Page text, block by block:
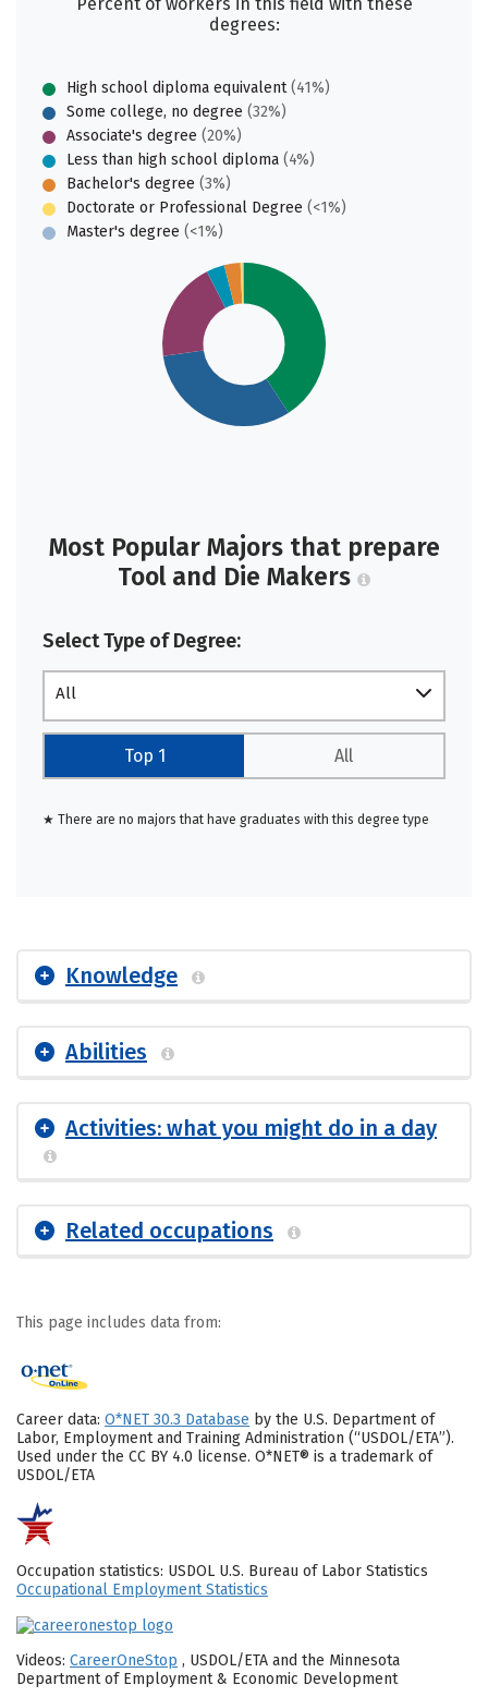
degrees:
High school diploma equivalent(41%)
Some college, no degree (32%)
Associate's degree (20%)
Less than high school diploma (4%)
Bachelor's degree (3%)
Doctorate or Professional Degree (<1%)
Master's degree (<1%)
Most Popular Majors that prepare
Tool and Die Makers
Select Type of Degree:
All
Top 1 All
★ There are no majors that have graduates with this degree type
Knowledge
Abilities
Activities: what you might do in a day
Related occupations
This page includes data from:
Career data: O*NET 30.3 Database by the U.S. Department of
Labor, Employment and Training Administration (“USDOL/ETA”).
Used under the CC BY 4.0 license. O*NET® is a trademark of
USDOL/ETA
Occupation statistics: USDOL U.S. Bureau of Labor Statistics
Occupational Employment Statistics
Videos: CareerOneStop , USDOL/ETA and the Minnesota
Department of Employment & Economic Development